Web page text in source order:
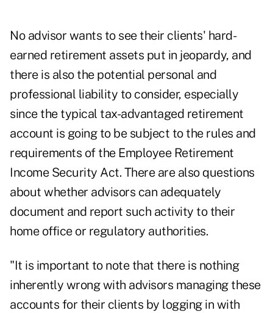
No advisor wants to see their clients' hard-
earned retirement assets put in jeopardy, and
there is also the potential personal and
professional liability to consider, especially
since the typical tax-advantaged retirement
account is going to be subject to the rules and
requirements of the Employee Retirement
Income Security Act. There are also questions
about whether advisors can adequately
document and report such activity to their
home office or regulatory authorities.
"It is important to note that there is nothing
inherently wrong with advisors managing these
accounts for their clients by logging in with